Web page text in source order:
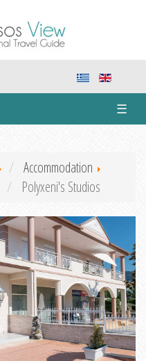
☰
Accommodation
Polyxeni's Studios